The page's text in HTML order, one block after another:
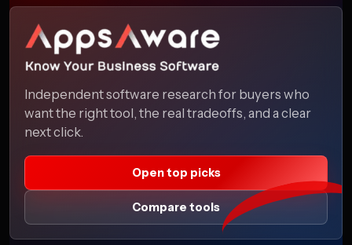
Independent software research for buyers who
want the right tool, the real tradeoffs, and a clear
next click.
Open top picks
Compare tools